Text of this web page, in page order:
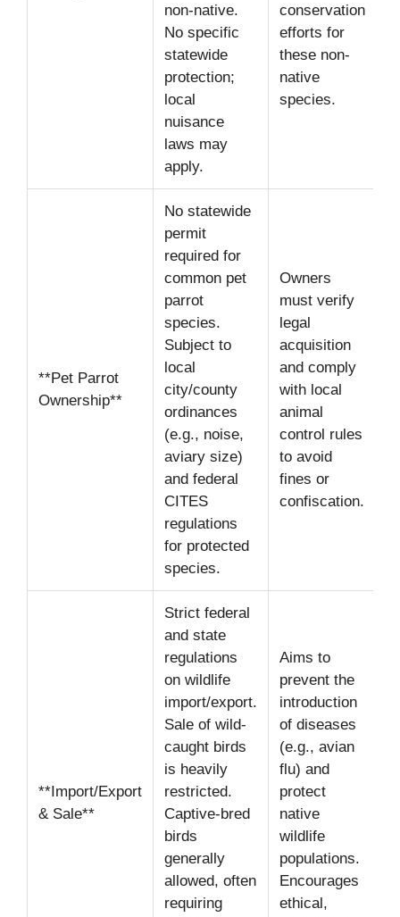
non-native.
No specific
statewide
protection;
local
nuisance
laws may
apply.
conservation
efforts for
these non-
native
species.
**Pet Parrot
Ownership**
No statewide
permit
required for
common pet
parrot
species.
Subject to
local
city/county
ordinances
(e.g., noise,
aviary size)
and federal
CITES
regulations
for protected
species.
Owners
must verify
legal
acquisition
and comply
with local
animal
control rules
to avoid
fines or
confiscation.
**Import/Export
& Sale**
Strict federal
and state
regulations
on wildlife
import/export.
Sale of wild-
caught birds
is heavily
restricted.
Captive-bred
birds
generally
allowed, often
requiring
Aims to
prevent the
introduction
of diseases
(e.g., avian
flu) and
protect
native
wildlife
populations.
Encourages
ethical,